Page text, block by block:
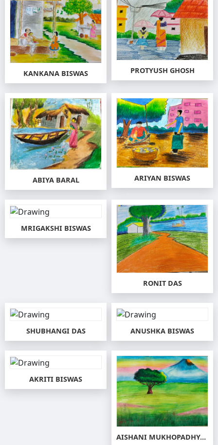
KANKANA BISWAS PROTYUSH GHOSH
ABIYA BARAL ARIYAN BISWAS
MRIGAKSHI BISWAS
RONIT DAS
SHUBHANGI DAS ANUSHKA BISWAS
AKRITI BISWAS
AISHANI MUKHOPADHYAY